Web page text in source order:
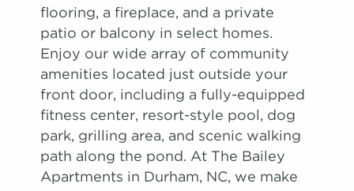
flooring, a fireplace, and a private
patio or balcony in select homes.
Enjoy our wide array of community
amenities located just outside your
front door, including a fully-equipped
fitness center, resort-style pool, dog
park, grilling area, and scenic walking
path along the pond. At The Bailey
Apartments in Durham, NC, we make